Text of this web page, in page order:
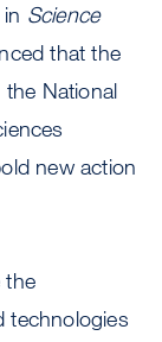
Science
that the
National
new action
the
technologies